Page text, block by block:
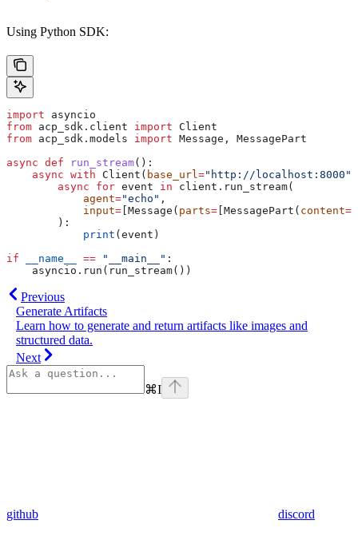
Using Python SDK:
import asyncio
from acp_sdk.client import Client
from acp_sdk.models import Message, MessagePart
async def run_stream():
    async
with Client( base_url="http://localhost:8000"
        async
for event in client.run_stream(
            agent
="echo" ,
            input
= [Message( parts= [MessagePart( content=
        ):
            print
(event)
if __name__ == "__main__" :
    asyncio.run(run_stream())
Previous
Generate Artifacts
Learn how to generate and return artifacts like images and
structured data.
Next
⌘I
github discord